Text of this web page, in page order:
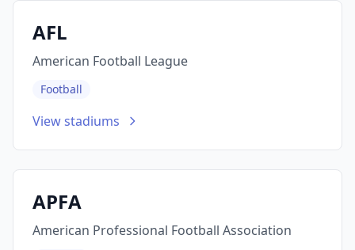
AFL
American Football League
Football
View stadiums
APFA
American Professional Football Association